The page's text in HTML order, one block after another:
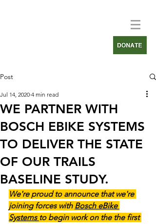
Post
WE PARTNER WITH
BOSCH EBIKE SYSTEMS
TO DELIVER THE STATE
OF OUR TRAILS
BASELINE STUDY.
Jul 14, 2020 4 min read
We're proud to announce that we're
joining forces with Bosch eBike
Systems to begin work on the the first